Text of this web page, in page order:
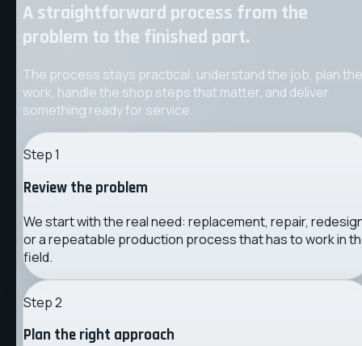
A straightforward process from the
problem to the finished part.
The process stays practical: understand the job, plan the
work, handle the shop steps that matter, and deliver
something ready for service.
Step1
Review the problem
We start with the real need: replacement, repair,
or a repeatable production process that has to work in
field.
Step2
Plan the right approach